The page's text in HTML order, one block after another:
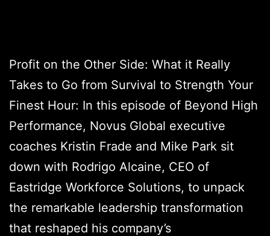
Profit on the Other Side: What it Really
Takes to Go from Survival to Strength Your
Finest Hour: In this episode of Beyond High
Performance, Novus Global executive
coaches Kristin Frade and Mike Park sit
down with Rodrigo Alcaine, CEO of
Eastridge Workforce Solutions, to unpack
the remarkable leadership transformation
that reshaped his company’s